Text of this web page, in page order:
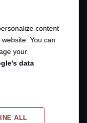
content
You can
your
data
ALL